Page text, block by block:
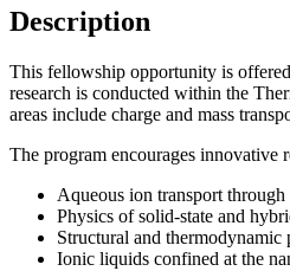
Description
This fellowship opportunity is
research is conducted within the
areas include charge and mass
The program encourages innovative
Aqueous ion transport
Physics of solid-state and
Structural and
Ionic liquids confined at the